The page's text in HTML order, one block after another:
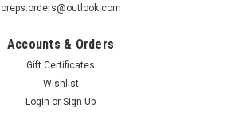
oreps.orders@outlook.com
Accounts & Orders
Gift Certificates
Wishlist
Login or Sign Up